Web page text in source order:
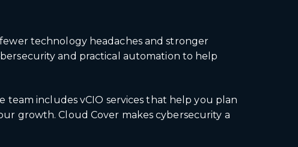
technology headaches and stronger
and practical automation to help
team includes vCIO services that help you plan
growth. Cloud Cover makes cybersecurity a